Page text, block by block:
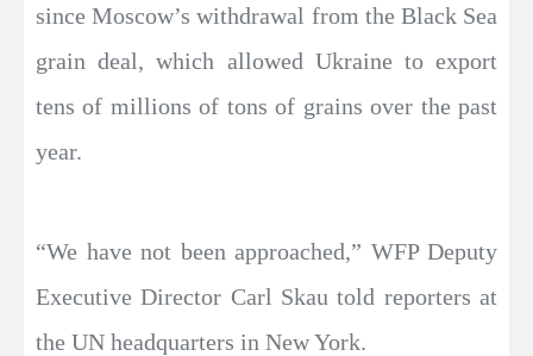
since Moscow’s withdrawal from the Black Sea
grain deal, which allowed Ukraine to export
tens of millions of tons of grains over the past
year.
“We have not been approached,” WFP Deputy
Executive Director Carl Skau told reporters at
the UN headquarters in New York.